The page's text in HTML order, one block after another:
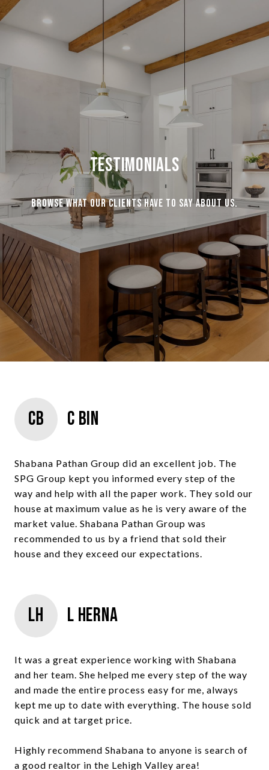
Testimonials
Browse what our clients have to say about us.
CB C Bin
Shabana Pathan Group did an excellent job. The
SPG Group kept you informed every step of the
way and help with all the paper work. They sold our
house at maximum value as he is very aware of the
market value. Shabana Pathan Group was
recommended to us by a friend that sold their
house and they exceed our expectations.
LH L Herna
It was a great experience working with Shabana
and her team. She helped me every step of the way
and made the entire process easy for me, always
kept me up to date with everything. The house sold
quick and at target price.
Highly recommend Shabana to anyone is search of
a good realtor in the Lehigh Valley area!